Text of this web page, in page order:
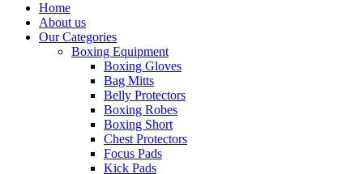
Home
About us
Our Categories
Boxing Equipment
Boxing Gloves
Bag Mitts
Belly Protectors
Boxing Robes
Boxing Short
Chest Protectors
Focus Pads
Kick Pads